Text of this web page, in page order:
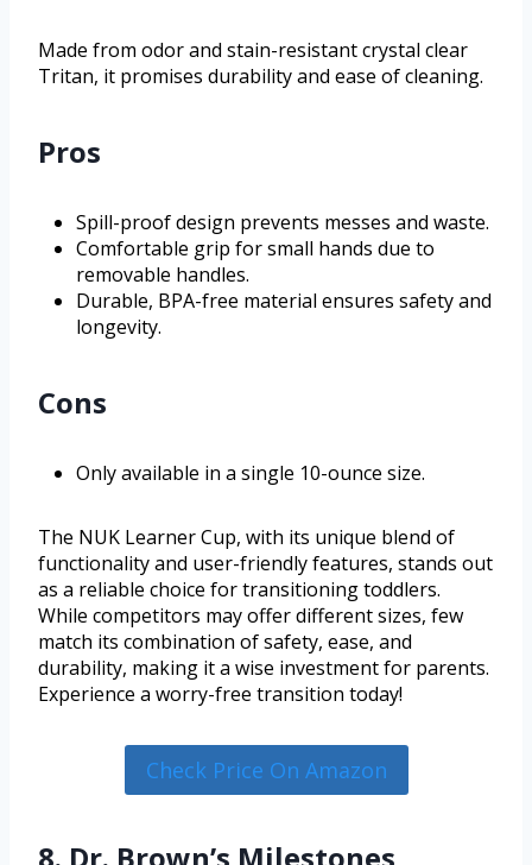
Made from odor and stain-resistant crystal clear
Tritan, it promises durability and ease of cleaning.
Pros
Spill-proof design prevents messes and waste.
Comfortable grip for small hands due to
removable handles.
Durable, BPA-free material ensures safety and
longevity.
Cons
Only available in a single 10-ounce size.
The NUK Learner Cup, with its unique blend of
functionality and user-friendly features, stands out
as a reliable choice for transitioning toddlers.
While competitors may offer different sizes, few
match its combination of safety, ease, and
durability, making it a wise investment for parents.
Experience a worry-free transition today!
Check Price On Amazon